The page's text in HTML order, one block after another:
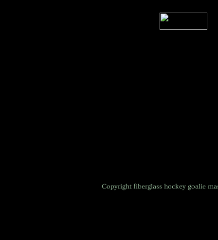
Copyright fiberglass hockey goalie